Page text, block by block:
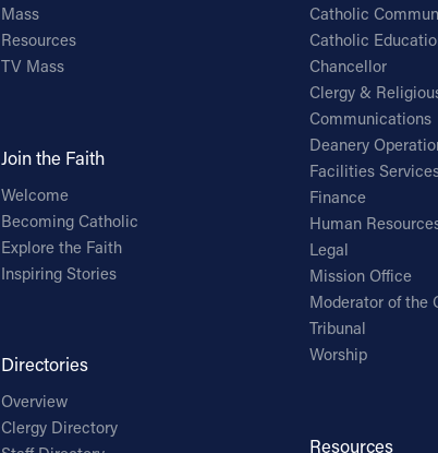
Mass
Resources
TV Mass
Join the Faith
Welcome
Becoming Catholic
Explore the Faith
Inspiring Stories
Directories
Overview
Clergy Directory
Catholic
Catholic
Chancellor
Clergy &
Communications
Deanery
Facilities
Finance
Human
Legal
Mission Office
Moderator of the
Tribunal
Worship
Resources